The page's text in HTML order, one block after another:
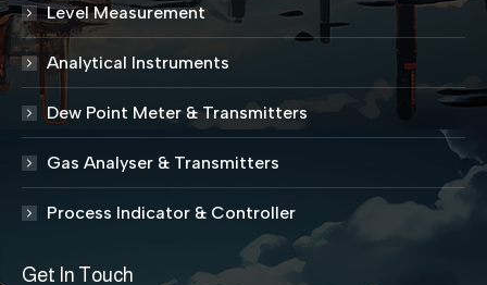
Level Measurement
Analytical Instruments
Dew Point Meter & Transmitters
Gas Analyser & Transmitters
Process Indicator & Controller
Get In Touch